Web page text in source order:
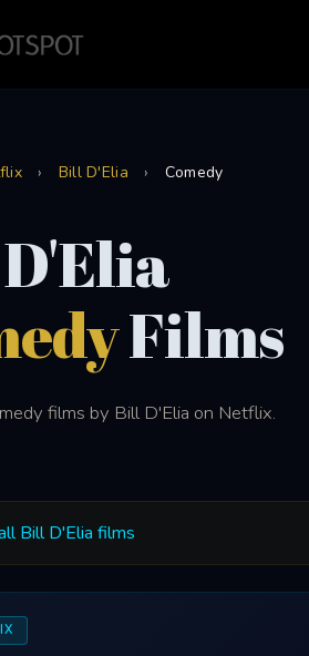
› Bill D'Elia › Comedy
Films
films by Bill D'Elia on Netflix.
Bill D'Elia films